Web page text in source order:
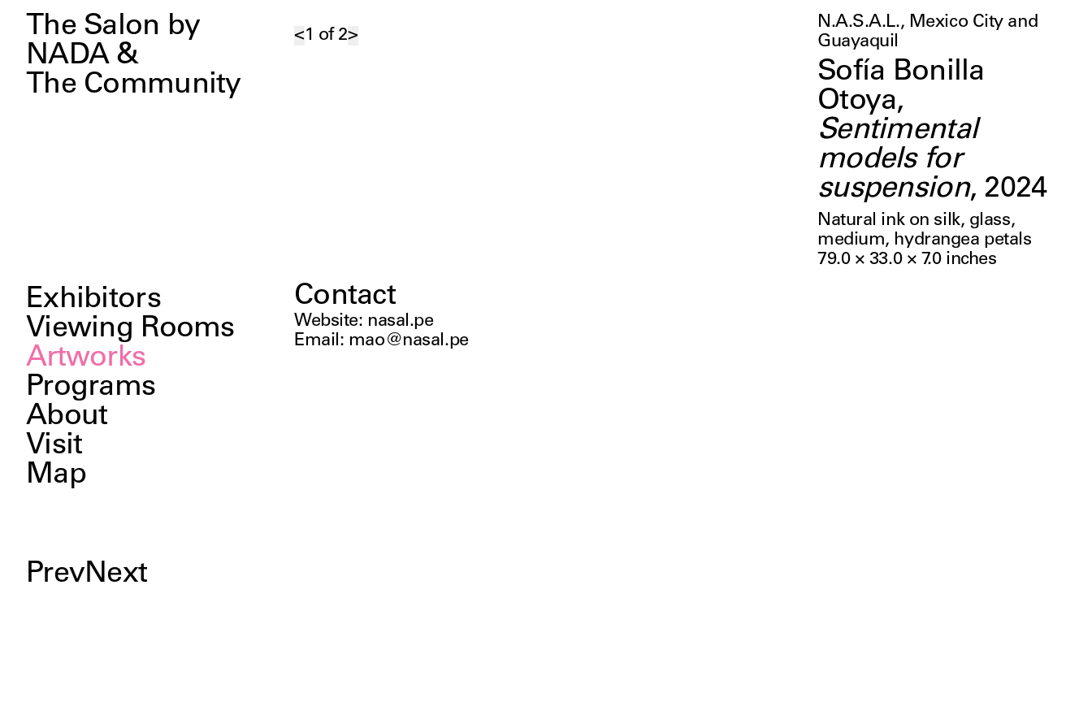
The Salon by
NADA &
The Community
Exhibitors
Viewing Rooms
Artworks
Programs
About
Visit
Map
<1 of 2>
N.A.S.A.L., Mexico City and
Guayaquil
Sofía Bonilla
Otoya,
Sentimental
models for
suspension, 2024
Natural ink on silk, glass,
medium, hydrangea petals
79.0 × 33.0 × 7.0 inches
Contact
Website: nasal.pe
Email: mao@nasal.pe
PrevNext